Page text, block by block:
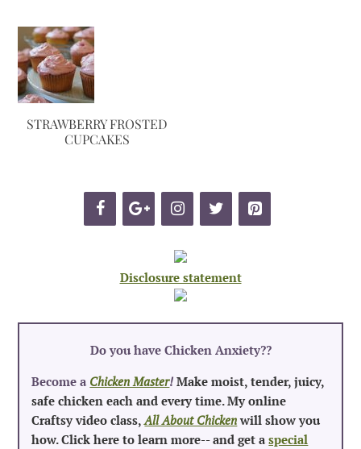
STRAWBERRY FROSTED
CUPCAKES
Disclosure statement
Do you have Chicken Anxiety??
Become a Chicken Master!Make moist, tender, juicy,
safe chicken each and every time. My online
Craftsy video class,All About Chicken will show you
how. Click here to learn more-- and get aspecial